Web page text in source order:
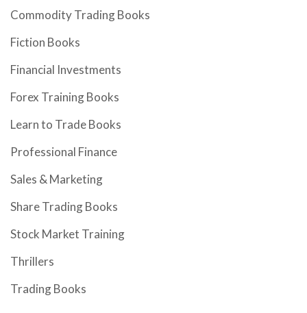
Commodity Trading Books
Fiction Books
Financial Investments
Forex Training Books
Learn to Trade Books
Professional Finance
Sales & Marketing
Share Trading Books
Stock Market Training
Thrillers
Trading Books